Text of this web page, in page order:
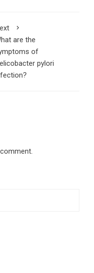
are the
of
pylori